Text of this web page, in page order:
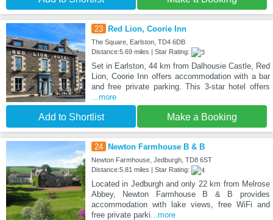
23 Red Lion, Coorie Inn
The Square, Earlston, TD4 6DB
Distance:5.69 miles | Star Rating:
Set in Earlston, 44 km from Dalhousie Castle, Red
Lion, Coorie Inn offers accommodation with a bar
and free private parking. This 3-star hotel offers
...more
Add to Shortlist Make a Booking
24 Newton Farmhouse B & B
Newton Farmhouse, Jedburgh, TD8 6ST
Distance:5.81 miles | Star Rating:
Located in Jedburgh and only 22 km from Melrose
Abbey, Newton Farmhouse B & B provides
accommodation with lake views, free WiFi and
free private parki ...more